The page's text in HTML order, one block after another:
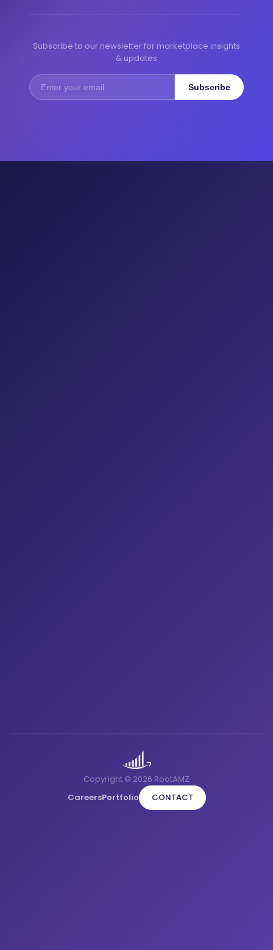
Subscribe to our newsletter for marketplace insights
& updates
Subscribe
Copyright © 2026 RootAMZ
CareersPortfolio CONTACT